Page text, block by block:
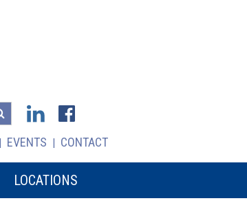
EVENTS CONTACT
LOCATIONS